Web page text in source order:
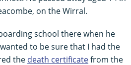
on the Wirral.
school there when he
to be sure that I had the
the death certificatefrom the